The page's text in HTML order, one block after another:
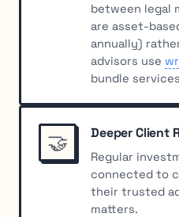
between legal
are asset-
annually)
advisors use
bundle
🤝 Deeper Client
Regular
connected to
their trusted
matters.